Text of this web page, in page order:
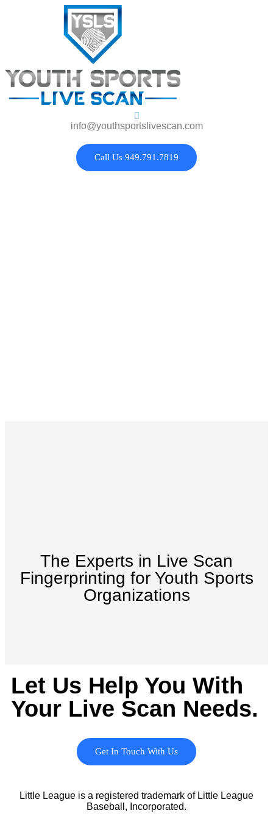
info@youthsportslivescan.com
Call Us 949.791.7819
The Experts in Live Scan
Fingerprinting for Youth Sports
Organizations
Let Us Help You With
Your Live Scan Needs.
Get In Touch With Us
Little League is a registered trademark of Little League
Baseball, Incorporated.